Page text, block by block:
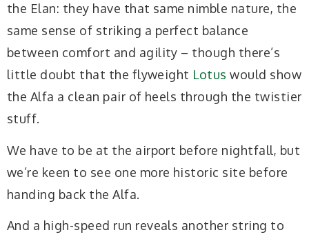
the Elan: they have that same nimble nature, the
same sense of striking a perfect balance
between comfort and agility – though there’s
little doubt that the flyweight Lotus would show
the Alfa a clean pair of heels through the twistier
stuff.
We have to be at the airport before nightfall, but
we’re keen to see one more historic site before
handing back the Alfa.
And a high-speed run reveals another string to